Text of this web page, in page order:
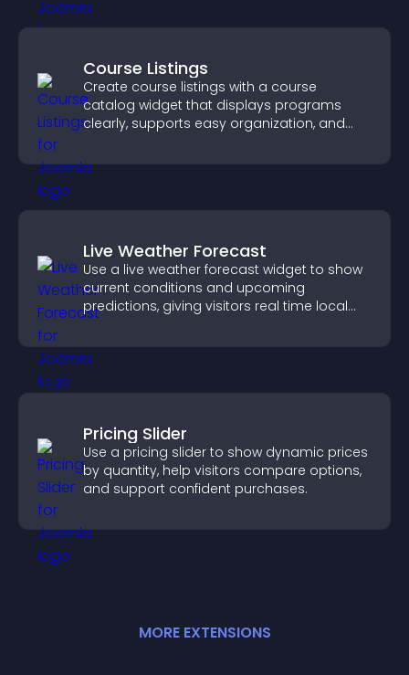
Course Listings
Create course listings with a course
catalog widget that displays programs
clearly, supports easy organization, and
Live Weather Forecast
Use a live weather forecast widget to show
current conditions and upcoming
predictions, giving visitors real time local
Pricing Slider
Use a pricing slider to show dynamic prices
by quantity, help visitors compare options,
and support confident purchases.
MORE EXTENSIONS